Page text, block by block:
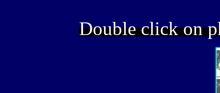
Double click on